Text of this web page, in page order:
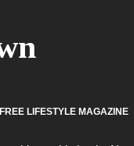
LIFESTYLE MAGAZINE